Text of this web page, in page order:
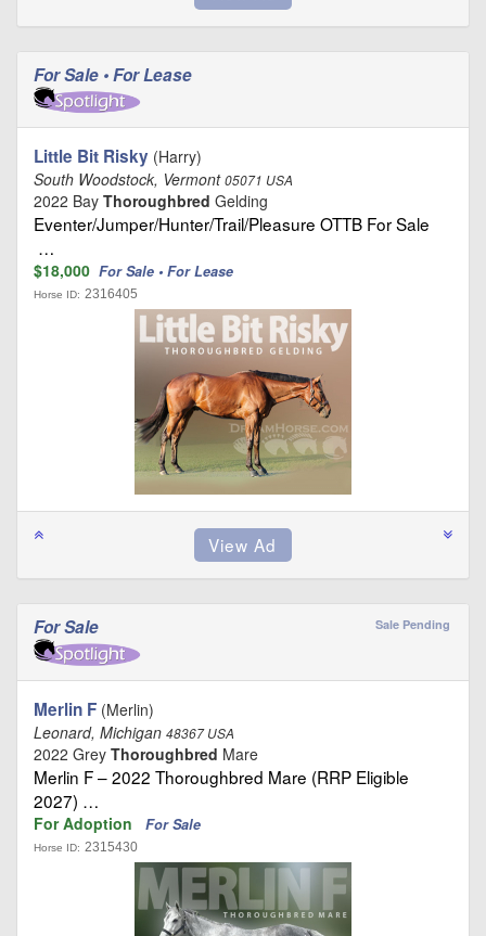
For Sale • For Lease
Little Bit Risky (Harry)
South Woodstock, Vermont05071 USA
2022 Bay Thoroughbred Gelding
Eventer/Jumper/Hunter/Trail/Pleasure OTTB For Sale
…
$18,000 For Sale • For Lease
Horse ID: 2316405
For Sale Sale Pending
Merlin F (Merlin)
Leonard, Michigan 48367 USA
2022 Grey Thoroughbred Mare
Merlin F – 2022 Thoroughbred Mare (RRP Eligible
2027) …
For Adoption For Sale
Horse ID: 2315430